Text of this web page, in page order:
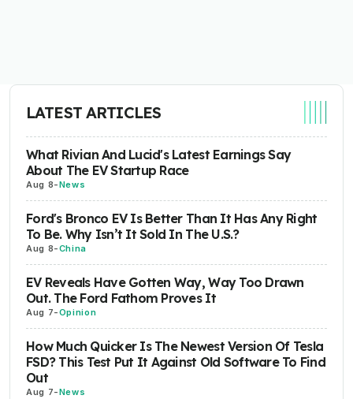
LATEST ARTICLES
What Rivian And Lucid's Latest Earnings Say
About The EV Startup Race
Aug 8-News
Ford's Bronco EV Is Better Than It Has Any Right
To Be. Why Isn’t It Sold In The U.S.?
Aug 8-China
EV Reveals Have Gotten Way, Way Too Drawn
Out. The Ford Fathom Proves It
Aug 7-Opinion
How Much Quicker Is The Newest Version Of Tesla
FSD? This Test Put It Against Old Software To Find
Out
Aug 7-News